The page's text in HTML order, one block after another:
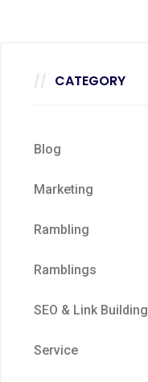
CATEGORY
Blog
Marketing
Rambling
Ramblings
SEO & Link Building
Service